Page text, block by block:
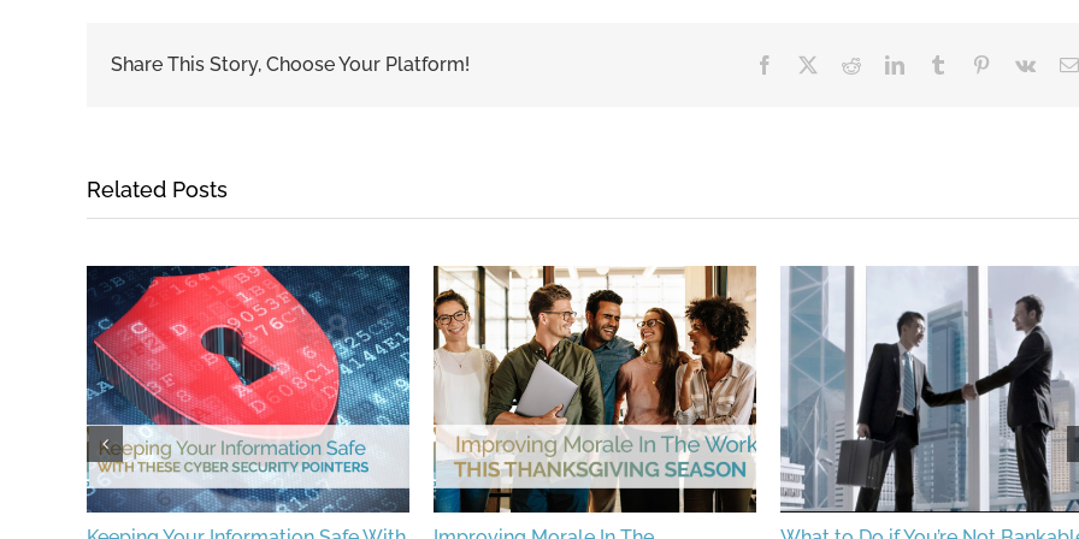
Share This Story, Choose Your Platform! Facebook RedditLinkedInTumblr Pinterest
Vk
Related Posts